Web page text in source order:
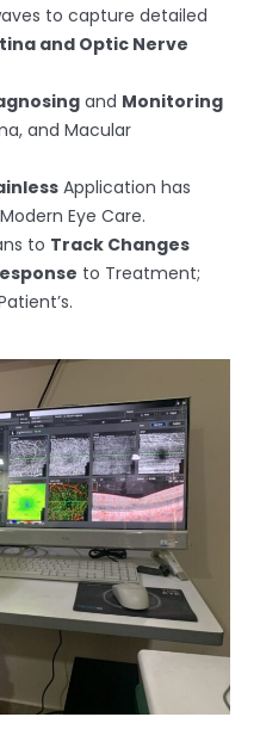
to capture detailed
and Optic Nerve
and Monitoring
and Macular
Application has
Eye Care.
to Track Changes
to Treatment;